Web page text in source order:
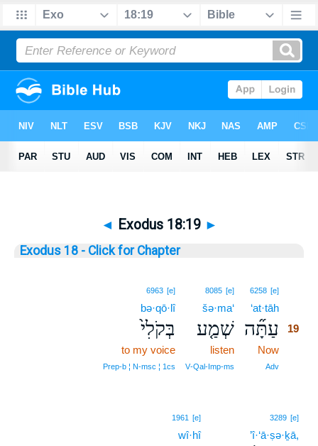
◄ Exodus 18:19 ►
Exodus 18 - Click for Chapter
6258 [e]
‘at·tāh
עַתָּ֞ה
19
Now
Adv
8085 [e]
šə·ma‘
שְׁמַ֤ע
listen
V‑Qal‑Imp‑ms
6963 [e]
bə·qō·lî
בְּקֹלִי֙
to my voice
Prep‑b ¦ N‑msc ¦ 1cs
3289 [e]
’î·‘ā·ṣə·ḵā,
1961 [e]
wî·hî